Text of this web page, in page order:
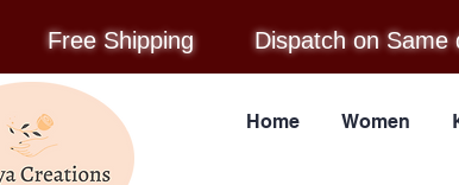
Free Shipping Dispatch on Same
Home Women